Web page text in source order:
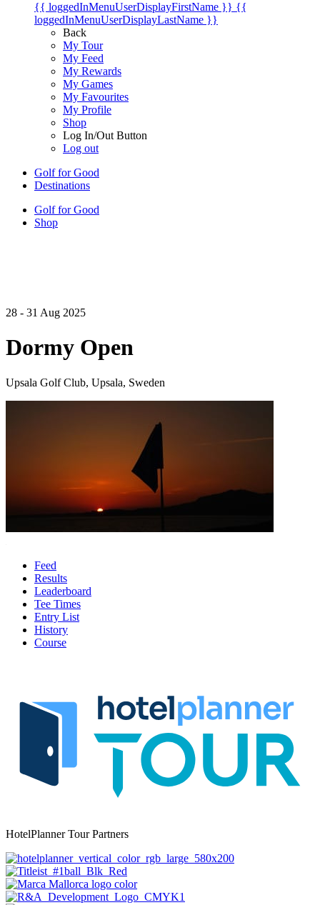
{{ loggedInMenuUserDisplayFirstName }} {{
loggedInMenuUserDisplayLastName }}
Back
My Tour
My Feed
My Rewards
My Games
My Favourites
My Profile
Shop
Log In/Out Button
Log out
Golf for Good
Destinations
Golf for Good
Shop
28 - 31 Aug 2025
Dormy Open
Upsala Golf Club, Upsala, Sweden
Feed
Results
Leaderboard
Tee Times
Entry List
History
Course
HotelPlanner Tour Partners